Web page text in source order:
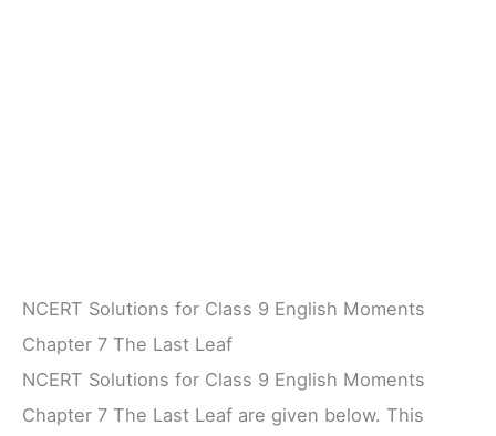
NCERT Solutions for Class 9 English Moments
Chapter 7 The Last Leaf
NCERT Solutions for Class 9 English Moments
Chapter 7 The Last Leaf are given below. This